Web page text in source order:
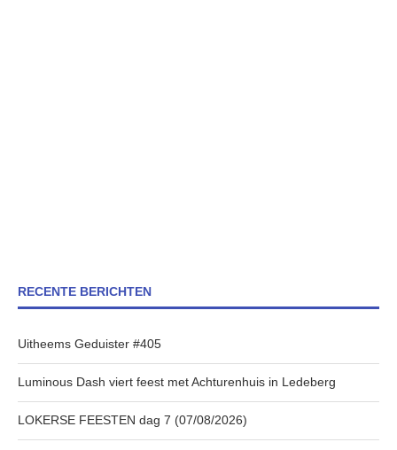
RECENTE BERICHTEN
Uitheems Geduister #405
Luminous Dash viert feest met Achturenhuis in Ledeberg
LOKERSE FEESTEN dag 7 (07/08/2026)